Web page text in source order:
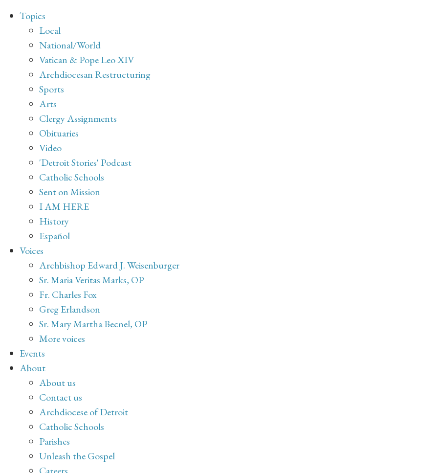
Topics
Local
National/World
Vatican & Pope Leo XIV
Archdiocesan Restructuring
Sports
Arts
Clergy Assignments
Obituaries
Video
'Detroit Stories' Podcast
Catholic Schools
Sent on Mission
I AM HERE
History
Español
Voices
Archbishop Edward J. Weisenburger
Sr. Maria Veritas Marks, OP
Fr. Charles Fox
Greg Erlandson
Sr. Mary Martha Becnel, OP
More voices
Events
About
About us
Contact us
Archdiocese of Detroit
Catholic Schools
Parishes
Unleash the Gospel